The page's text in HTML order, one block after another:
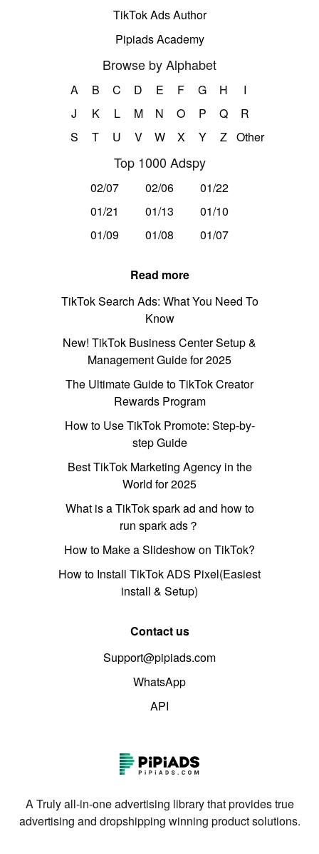
TikTok Ads Author
Pipiads Academy
Browse by Alphabet
A B C D E F G H
I
J
K L M N O P Q
R
S
T U V W X Y Z Other
Top 1000 Adspy
02/07 02/06
01/22
01/21
01/13
01/10
01/09
01/08 01/07
Read more
TikTok Search Ads: What You Need To
Know
New! TikTok Business Center Setup &
Management Guide for 2025
The Ultimate Guide to TikTok Creator
Rewards Program
How to Use TikTok Promote: Step-by-
step Guide
Best TikTok Marketing Agency in the
World for 2025
What is a TikTok spark ad and how to
run spark ads？
How to Make a Slideshow on TikTok?
How to Install TikTok ADS Pixel(Easiest
install & Setup)
Contact us
Support@pipiads.com
WhatsApp
API
A Truly all-in-one advertising library that provides true
advertising and dropshipping winning product solutions.